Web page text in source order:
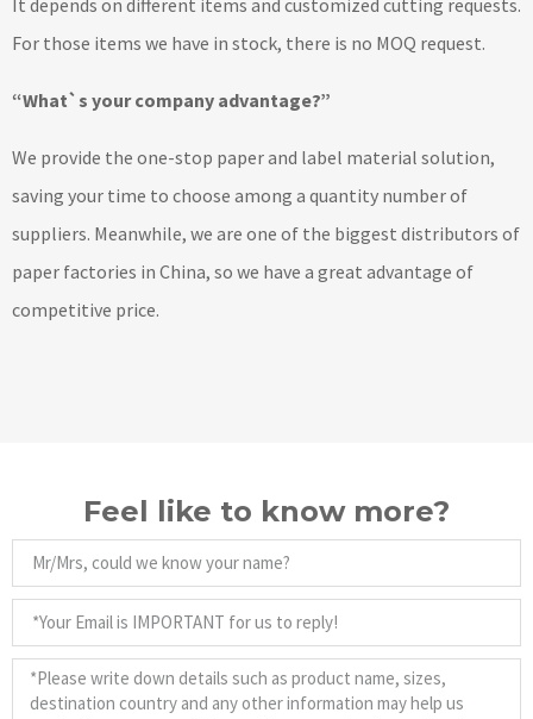
For those items we have in stock, there is no MOQ request.
“What`s your company advantage?”
We provide the one-stop paper and label material solution,
saving your time to choose among a quantity number of
suppliers. Meanwhile, we are one of the biggest distributors of
paper factories in China, so we have a great advantage of
competitive price.
Feel like to know more?